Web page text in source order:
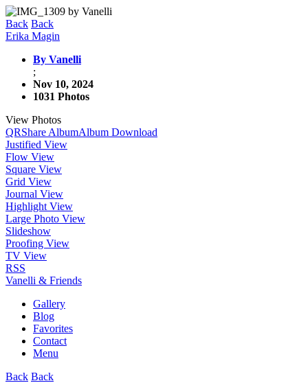
Back Back
Erika Magin
By Vanelli
;
Nov 10, 2024
1031 Photos
View Photos
QRShare AlbumAlbum Download
Justified View
Flow View
Square View
Grid View
Journal View
Highlight View
Large Photo View
Slideshow
Proofing View
TV View
RSS
Vanelli & Friends
Gallery
Blog
Favorites
Contact
Menu
Back Back